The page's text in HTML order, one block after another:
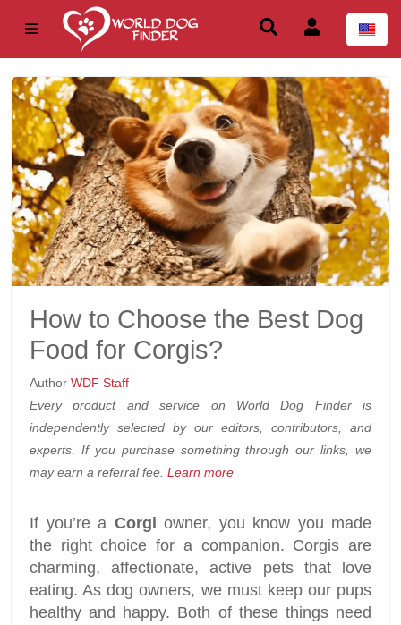
How to Choose the Best Dog
Food for Corgis?
Author WDF Staff
Every product and service on World Dog Finder is
independently selected by our editors, contributors, and
experts. If you purchase something through our links, we
may earn a referral fee. Learn more
If you’re a Corgi owner, you know you made
the right choice for a companion. Corgis are
charming, affectionate, active pets that love
eating. As dog owners, we must keep our pups
healthy and happy. Both of these things need